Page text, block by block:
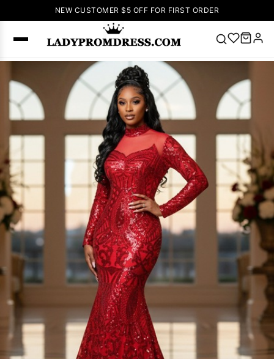
NEW CUSTOMER $5 OFF FOR FIRST ORDER
Popular
Right Now
V Neck Prom
Dress
🔥Lace-
up Wedding
Dresses
Sleeveless
Homecoming
Dress
Lace
Wedding
Dresses Pink
Prom Dress
Green Prom
Dress
Sleeve Prom
Prom
Dresses
Prom
Dresses
Wedding Dress